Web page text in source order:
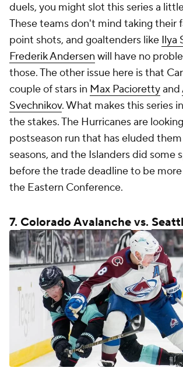
duels, you might slot this series a
These teams don't mind taking their
point shots, and goaltenders like Ilya
Frederik Andersen will have no
those. The other issue here is that
couple of stars in Max Paciorettyand
Svechnikov. What makes this series
the stakes. The Hurricanes are
postseason run that has eluded
seasons, and the Islanders did some
before the trade deadline to be
the Eastern Conference.
7. Colorado Avalanchevs.